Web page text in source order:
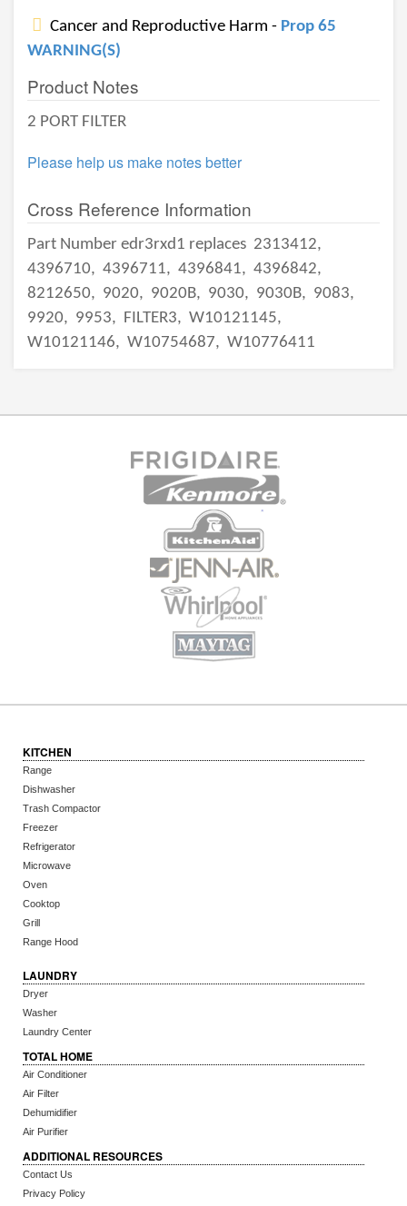
Cancer and Reproductive Harm - Prop 65
WARNING(S)
Product Notes
2 PORT FILTER
Please help us make notes better
Cross Reference Information
Part Number edr3rxd1 replaces 2313412,
4396710, 4396711, 4396841, 4396842,
8212650, 9020, 9020B, 9030, 9030B, 9083,
9920, 9953, FILTER3, W10121145,
W10121146, W10754687, W10776411
KITCHEN
Range
Dishwasher
Trash Compactor
Freezer
Refrigerator
Microwave
Oven
Cooktop
Grill
Range Hood
LAUNDRY
Dryer
Washer
Laundry Center
TOTAL HOME
Air Conditioner
Air Filter
Dehumidifier
Air Purifier
ADDITIONAL RESOURCES
Contact Us
Privacy Policy